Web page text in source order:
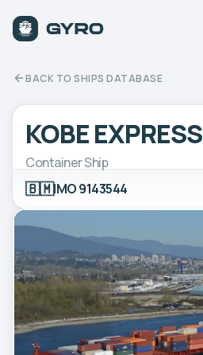
BACK TO SHIPS DATABASE
KOBE EXPRESS
Container Ship
🇧🇲IMO 9143544